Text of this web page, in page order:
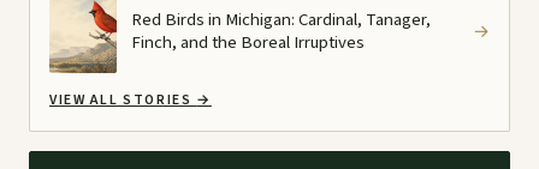
Red Birds in Michigan: Cardinal, Tanager,
Finch, and the Boreal Irruptives
→
VIEW ALL STORIES→